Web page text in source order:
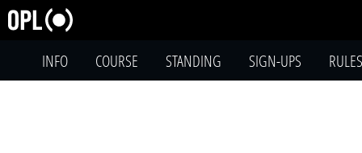
INFO COURSE STANDING SIGN-UPS RULES